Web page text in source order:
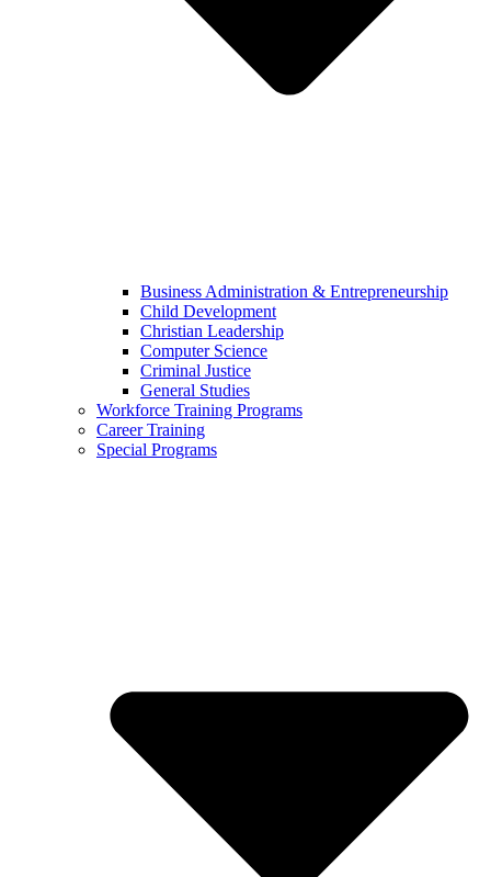
Business Administration & Entrepreneurship
Child Development
Christian Leadership
Computer Science
Criminal Justice
General Studies
Workforce Training Programs
Career Training
Special Programs